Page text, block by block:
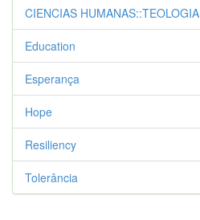
CIENCIAS HUMANAS::TEOLOGIA
Education
Esperança
Hope
Resiliency
Tolerância